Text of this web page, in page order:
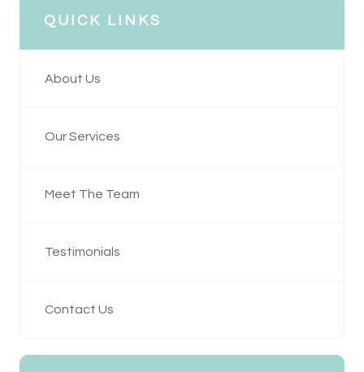
QUICK LINKS
About Us
Our Services
Meet The Team
Testimonials
Contact Us